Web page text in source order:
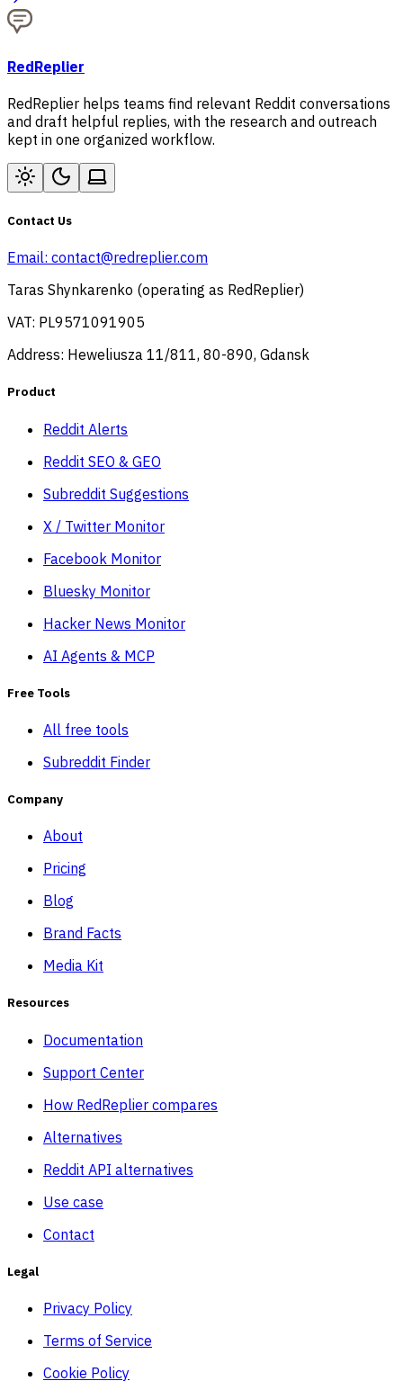
RedReplier
RedReplier helps teams find relevant Reddit conversations
and draft helpful replies, with the research and outreach
kept in one organized workflow.
Contact Us
Email: contact@redreplier.com
Taras Shynkarenko (operating as RedReplier)
VAT: PL9571091905
Address: Heweliusza 11/811, 80-890, Gdansk
Product
Reddit Alerts
Reddit SEO & GEO
Subreddit Suggestions
X / Twitter Monitor
Facebook Monitor
Bluesky Monitor
Hacker News Monitor
AI Agents & MCP
Free Tools
All free tools
Subreddit Finder
Company
About
Pricing
Blog
Brand Facts
Media Kit
Resources
Documentation
Support Center
How RedReplier compares
Alternatives
Reddit API alternatives
Use case
Contact
Legal
Privacy Policy
Terms of Service
Cookie Policy